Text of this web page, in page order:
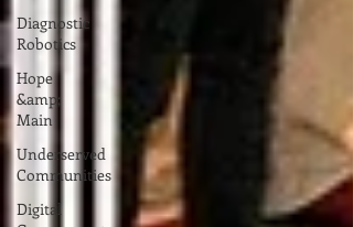
Diagnostic
Robotics
Hope
&amp;
Main
Underserved
Communities
Digital